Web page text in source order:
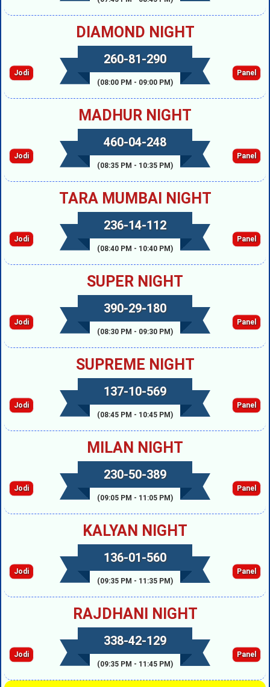
DIAMOND NIGHT
260-81-290
(08:00 PM - 09:00 PM)
Jodi Panel
MADHUR NIGHT
460-04-248
(08:35 PM - 10:35 PM)
Jodi Panel
TARA MUMBAI NIGHT
236-14-112
(08:40 PM - 10:40 PM)
Jodi Panel
SUPER NIGHT
390-29-180
(08:30 PM - 09:30 PM)
Jodi Panel
SUPREME NIGHT
137-10-569
(08:45 PM - 10:45 PM)
Jodi Panel
MILAN NIGHT
230-50-389
(09:05 PM - 11:05 PM)
Jodi Panel
KALYAN NIGHT
136-01-560
(09:35 PM - 11:35 PM)
Jodi Panel
RAJDHANI NIGHT
338-42-129
(09:35 PM - 11:45 PM)
Jodi Panel